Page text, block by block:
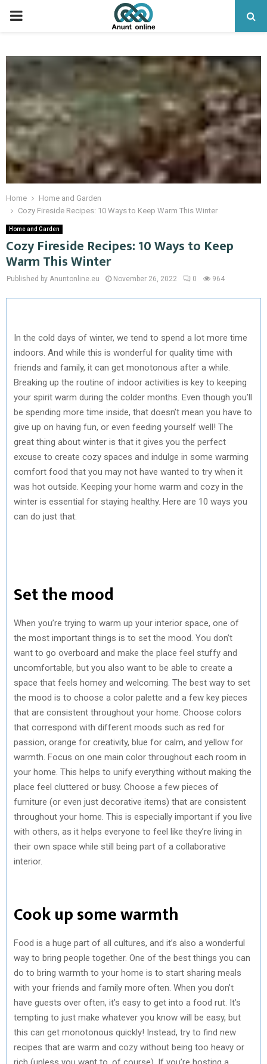
PRIMARY
Home
Home and Garden
Cozy Fireside Recipes: 10 Ways to Keep Warm This Winter
Home and Garden
Cozy Fireside Recipes: 10 Ways to Keep
Warm This Winter
Published by Anuntonline.eu November 26, 2022 0 964
In the cold days of winter, we tend to spend a lot more time
indoors. And while this is wonderful for quality time with
friends and family, it can get monotonous after a while.
Breaking up the routine of indoor activities is key to keeping
your spirit warm during the colder months. Even though you’ll
be spending more time inside, that doesn’t mean you have to
give up on having fun, or even feeding yourself well! The
great thing about winter is that it gives you the perfect
excuse to create cozy spaces and indulge in some warming
comfort food that you may not have wanted to try when it
was hot outside. Keeping your home warm and cozy in the
winter is essential for staying healthy. Here are 10 ways you
can do just that:
Set the mood
When you’re trying to warm up your interior space, one of
the most important things is to set the mood. You don’t
want to go overboard and make the place feel stuffy and
uncomfortable, but you also want to be able to create a
space that feels homey and welcoming. The best way to set
the mood is to choose a color palette and a few key pieces
that are consistent throughout your home. Choose colors
that correspond with different moods such as red for
passion, orange for creativity, blue for calm, and yellow for
warmth. Focus on one main color throughout each room in
your home. This helps to unify everything without making the
place feel cluttered or busy. Choose a few pieces of
furniture (or even just decorative items) that are consistent
throughout your home. This is especially important if you live
with others, as it helps everyone to feel like they’re living in
their own space while still being part of a collaborative
interior.
Cook up some warmth
Food is a huge part of all cultures, and it’s also a wonderful
way to bring people together. One of the best things you can
do to bring warmth to your home is to start sharing meals
with your friends and family more often. When you don’t
have guests over often, it’s easy to get into a food rut. It’s
tempting to just make whatever you know will be easy, but
this can get monotonous quickly! Instead, try to find new
recipes that are warm and cozy without being too heavy or